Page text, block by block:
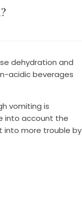
dehydration and
acidic beverages
vomiting is
into account the
into more trouble by